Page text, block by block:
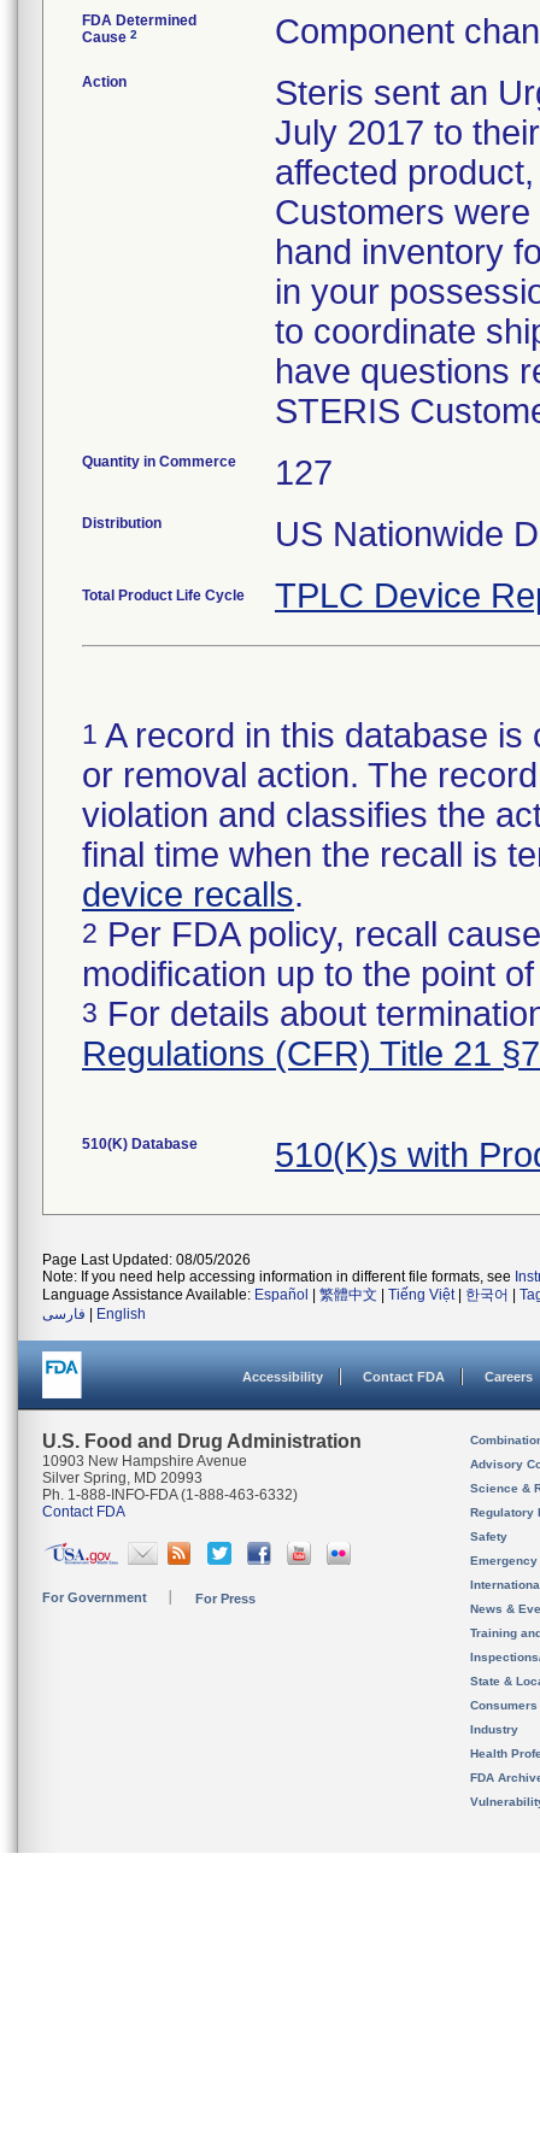
FDA Determined
Cause 2 Component
Action
Steris sent an
July 2017 to
affected
Customers
hand inventory
in your
to coordinate
have questions
STERIS
Quantity in Commerce 127
Distribution US Nationwide
Total Product Life Cycle TPLC Device
1 A record in this database
or removal action. The
violation and classifies the
final time when the recall is
device recalls.
2 Per FDA policy, recall
modification up to the point
3 For details about
Regulations (CFR) Title 21
510(K) Database 510(K)s with
Page Last Updated: 08/05/2026
Note: If you need help accessing information in different file formats, see
Language Assistance Available: Español 繁體中文 Tiếng Việt| 한국어
فارسی
English
Accessibility Contact FDA Careers
U.S. Food and Drug Administration
10903 New Hampshire Avenue
Silver Spring, MD 20993
Ph. 1-888-INFO-FDA (1-888-463-6332)
Contact FDA
For Government For Press
Advisory
Science &
Regulatory
Safety
News &
Training
State &
Consumers
Industry
Health
FDA